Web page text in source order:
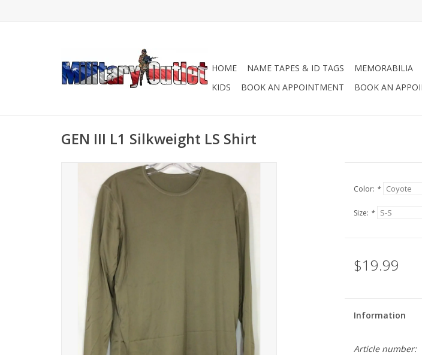
HOME NAME TAPES & ID TAGS MEMORABILIA
KIDS
BOOK AN APPOINTMENT BOOK AN
GEN III L1 Silkweight LS Shirt
Color: *
Size: *
$19.99
Information
Article number: